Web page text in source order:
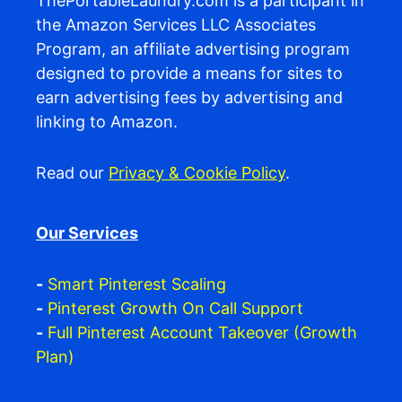
the Amazon Services LLC Associates
Program, an affiliate advertising program
designed to provide a means for sites to
earn advertising fees by advertising and
linking to Amazon.
Read our Privacy & Cookie Policy.
Our Services
- Smart Pinterest Scaling
- Pinterest Growth On Call Support
- Full Pinterest Account Takeover (Growth
Plan)